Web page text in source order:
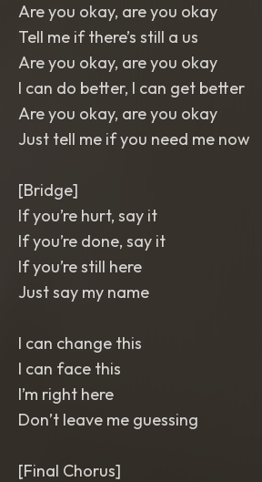
Are you okay, are you okay
Tell me if there’s still a us
Are you okay, are you okay
I can do better, I can get better
Are you okay, are you okay
Just tell me if you need me now
[Bridge]
If you’re hurt, say it
If you’re done, say it
If you’re still here
Just say my name
I can change this
I can face this
I’m right here
Don’t leave me guessing
[Final Chorus]